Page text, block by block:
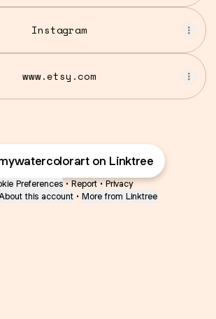
Instagram
www.etsy.com
on Linktree
Preferences • Report • Privacy
this account • More from Linktree